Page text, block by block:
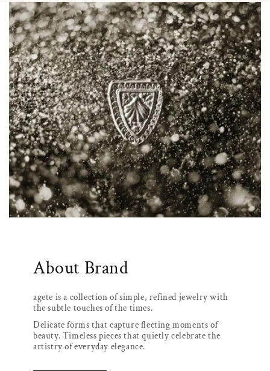
About Brand
agete is a collection of simple, refined jewelry with
the subtle touches of the times.
Delicate forms that capture fleeting moments of
beauty. Timeless pieces that quietly celebrate the
artistry of everyday elegance.